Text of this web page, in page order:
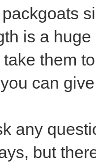
is a
them
can
any
but